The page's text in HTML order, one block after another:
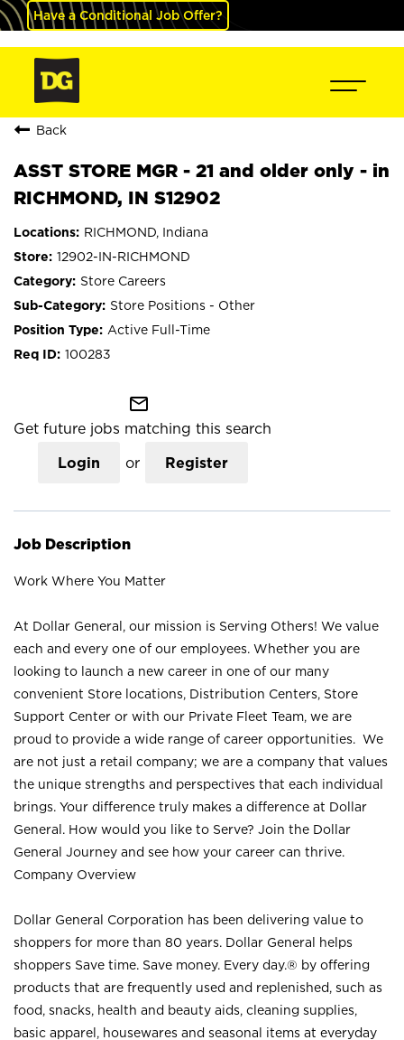
Have a Conditional Job Offer?
Back
ASST STORE MGR - 21 and older only - in
RICHMOND, IN S12902
RICHMOND, Indiana
12902-IN-RICHMOND
Store Careers
Store Positions - Other
Active Full-Time
100283
mail_outline
Get future jobs matching this search
Login or Register
Job Description
Work Where You Matter
At Dollar General, our mission is Serving Others! We value
each and every one of our employees. Whether you are
looking to launch a new career in one of our many
convenient Store locations, Distribution Centers, Store
Support Center or with our Private Fleet Team, we are
proud to provide a wide range of career opportunities. We
are not just a retail company; we are a company that values
the unique strengths and perspectives that each individual
brings. Your difference truly makes a difference at Dollar
General. How would you like to Serve? Join the Dollar
General Journey and see how your career can thrive.
Company Overview
Dollar General Corporation has been delivering value to
shoppers for more than 80 years. Dollar General helps
shoppers Save time. Save money. Every day.® by offering
products that are frequently used and replenished, such as
food, snacks, health and beauty aids, cleaning supplies,
basic apparel, housewares and seasonal items at everyday